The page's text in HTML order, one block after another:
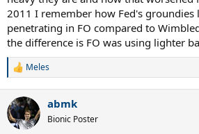
2011 I remember how Fed's groundies
penetrating in FO compared to
the difference is FO was using lighter
R
c
t
i
Meles
abmk
Bionic Poster